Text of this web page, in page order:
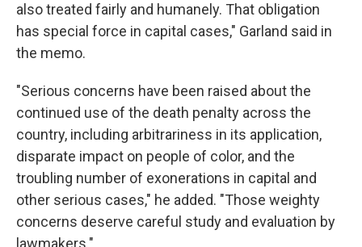
also treated fairly and humanely. That obligation
has special force in capital cases," Garland said in
the memo.
"Serious concerns have been raised about the
continued use of the death penalty across the
country, including arbitrariness in its application,
disparate impact on people of color, and the
troubling number of exonerations in capital and
other serious cases," he added. "Those weighty
concerns deserve careful study and evaluation by
lawmakers."